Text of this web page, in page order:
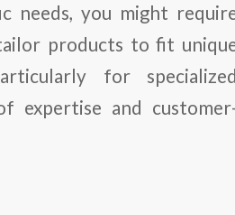
needs, you might
products to fit
for specialized
expertise and